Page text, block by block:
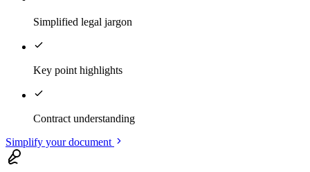
Simplified legal jargon
Key point highlights
Contract understanding
Simplify your document